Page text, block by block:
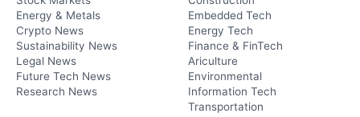
Energy & Metals
Crypto News
Sustainability News
Legal News
Future Tech News
Research News
Embedded Tech
Energy Tech
Finance & FinTech
Ariculture
Environmental
Information Tech
Transportation